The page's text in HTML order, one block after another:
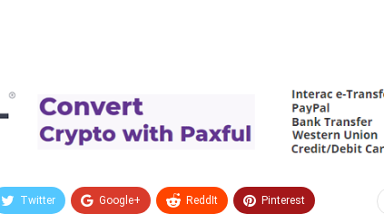
Twitter Google+ ReddIt Pinterest